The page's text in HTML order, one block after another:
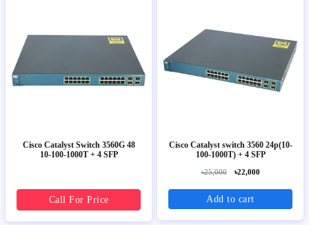
Cisco Catalyst Switch 3560G 48
10-100-1000T + 4 SFP
Call For Price
Cisco Catalyst switch 3560 24p(10-
100-1000T) + 4 SFP
৳25,000 ৳22,000
Add to cart